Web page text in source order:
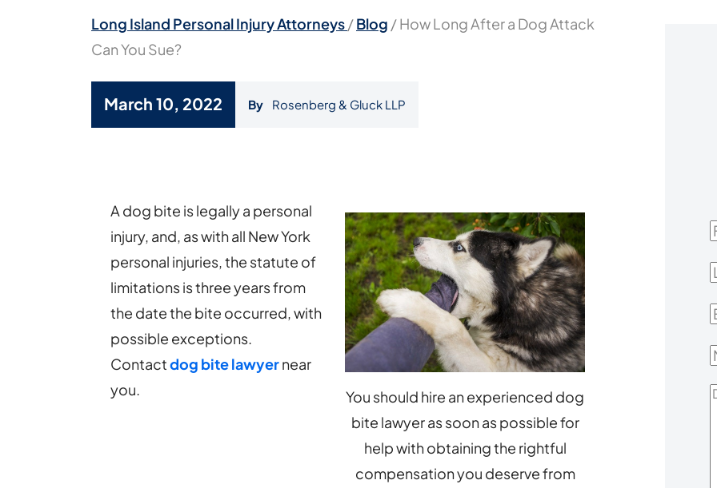
Long Island Personal Injury Attorneys/Blog /How Long After a Dog Attack
Can You Sue?
March 10, 2022 By Rosenberg & Gluck LLP
After
Dog
Attack
Can
You
Sue?
You should hire an experienced dog
bite lawyer as soon as possible for
help with obtaining the rightful
compensation you deserve from
A dog bite is legally a personal
injury, and, as with all New York
personal injuries, the statute of
limitations is three years from
the date the bite occurred, with
possible exceptions.
Contactdog bite lawyernear
you.